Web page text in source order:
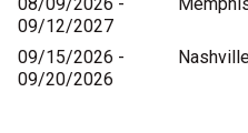
09/12/2027
09/15/2026 -
09/20/2026